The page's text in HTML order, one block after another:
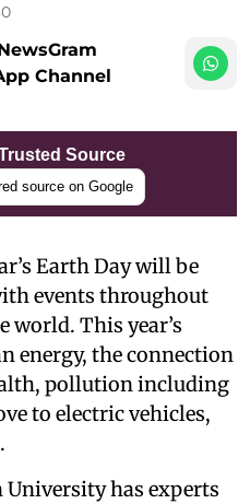
Channel
Source
source on Google
Earth Day will be
events throughout
world. This year’s
energy, the connection
pollution including
to electric vehicles,
University has experts